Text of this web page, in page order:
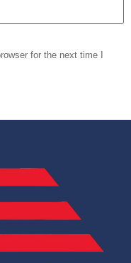
for the next time I